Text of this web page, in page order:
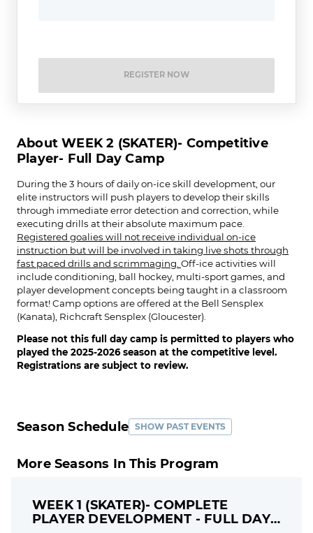
REGISTER NOW
About WEEK 2 (SKATER)- Competitive
Player- Full Day Camp
During the 3 hours of daily on-ice skill development, our
elite instructors will push players to develop their skills
through immediate error detection and correction, while
executing drills at their absolute maximum pace.
Registered goalies will not receive individual on-ice
instruction but will be involved in taking live shots through
fast paced drills and scrimmaging. Off-ice activities will
include conditioning, ball hockey, multi-sport games, and
player development concepts being taught in a classroom
format! Camp options are offered at the Bell Sensplex
(Kanata), Richcraft Sensplex (Gloucester).
Please not this full day camp is permitted to players who
played the 2025-2026 season at the competitive level.
Registrations are subject to review.
Season Schedule SHOW PAST EVENTS
More Seasons In This Program
WEEK 1 (SKATER)- COMPLETE
PLAYER DEVELOPMENT - FULL DAY